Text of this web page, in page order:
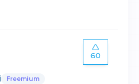
60
Freemium